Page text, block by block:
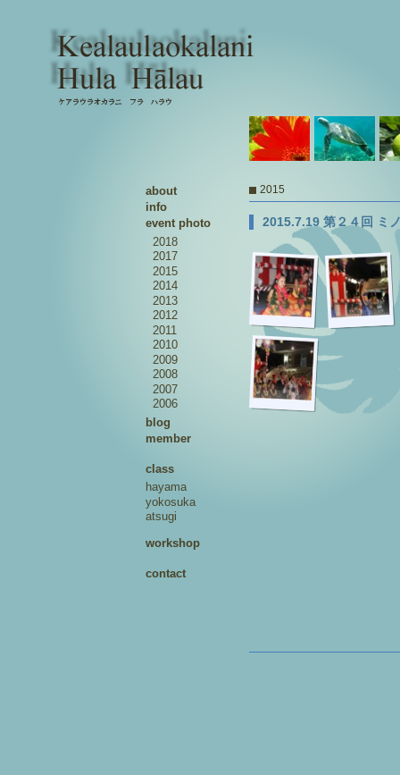
2015
2015.7.19 第２４回 ミ
about
info
event photo
2018
2017
2015
2014
2013
2012
2011
2010
2009
2008
2007
2006
blog
member
class
hayama
yokosuka
atsugi
workshop
contact